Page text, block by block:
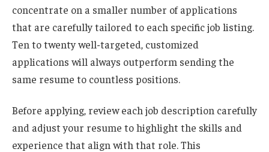
concentrate on a smaller number of applications
that are carefully tailored to each specific job listing.
Ten to twenty well-targeted, customized
applications will always outperform sending the
same resume to countless positions.
Before applying, review each job description carefully
and adjust your resume to highlight the skills and
experience that align with that role. This